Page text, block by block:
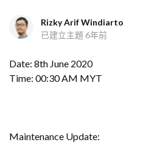
Rizky Arif Windiarto
已建立主題 6年前
Date: 8th June 2020
Time: 00:30 AM MYT
Maintenance Update: